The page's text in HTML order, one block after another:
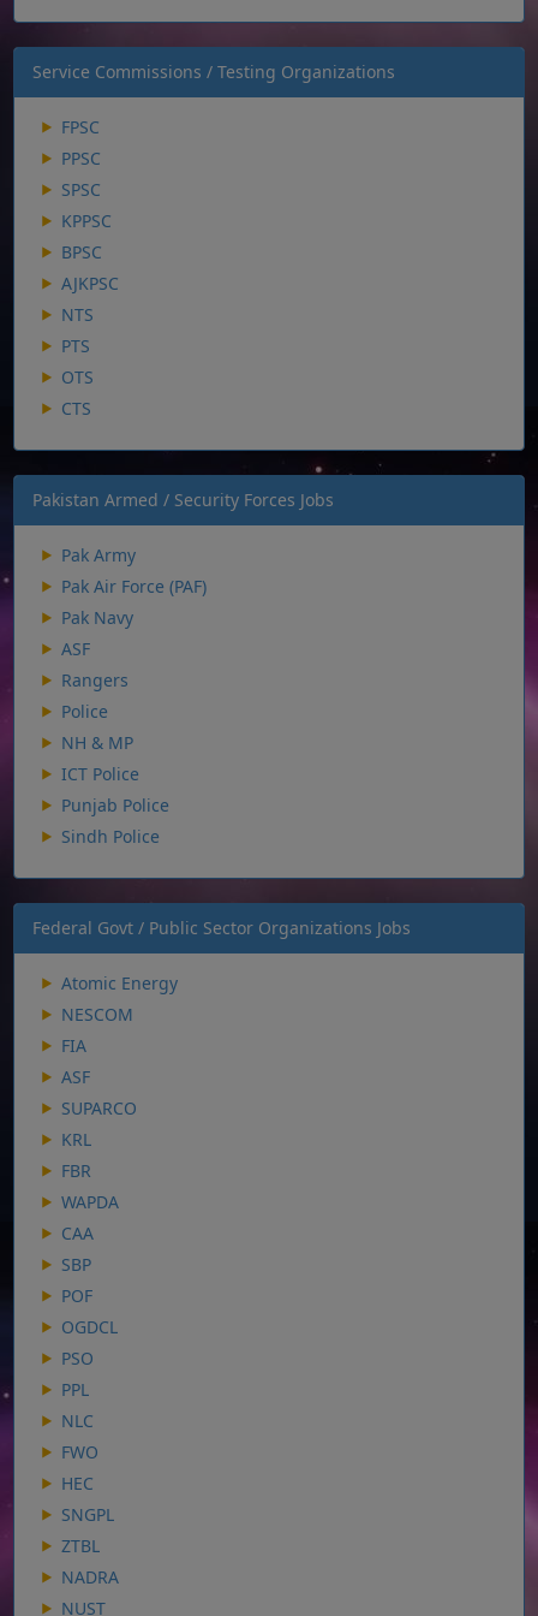
Service Commissions / Testing Organizations
FPSC
PPSC
SPSC
KPPSC
BPSC
AJKPSC
NTS
PTS
OTS
CTS
Pakistan Armed / Security Forces Jobs
Pak Army
Pak Air Force (PAF)
Pak Navy
ASF
Rangers
Police
NH & MP
ICT Police
Punjab Police
Sindh Police
Federal Govt / Public Sector Organizations Jobs
Atomic Energy
NESCOM
FIA
ASF
SUPARCO
KRL
FBR
WAPDA
CAA
SBP
POF
OGDCL
PSO
PPL
NLC
FWO
HEC
SNGPL
ZTBL
NADRA
NUST